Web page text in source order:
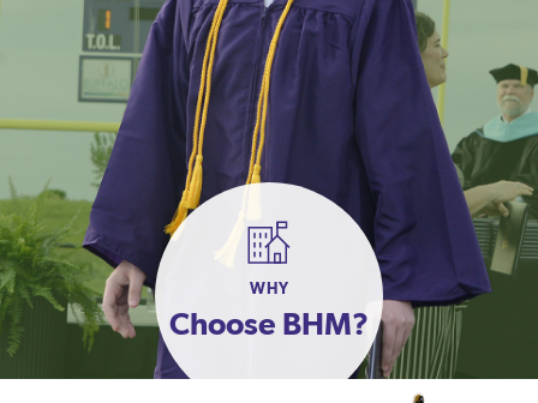
WHY
Choose BHM?